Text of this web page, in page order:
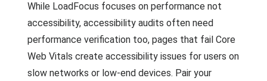
While LoadFocus focuses on performance not
accessibility, accessibility audits often need
performance verification too, pages that fail Core
Web Vitals create accessibility issues for users on
slow networks or low-end devices. Pair your